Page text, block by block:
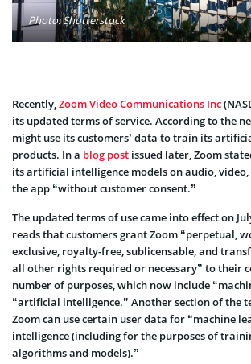
Photo: Shutterstock
Recently,Zoom Video Communications Inc
its updated terms of service. According to the
might use its customers’ data to train its
products. In a blog post issued later, Zoom
its artificial intelligence models on audio,
the app “without customer consent.”
The updated terms of use came into effect on
reads that customers grant Zoom “perpetual,
exclusive, royalty-free, sublicensable, and
all other rights required or necessary” to their
number of purposes, which now include
“artificial intelligence.” Another section of the
Zoom can use certain user data for “machine
intelligence (including for the purposes of
algorithms and models).”